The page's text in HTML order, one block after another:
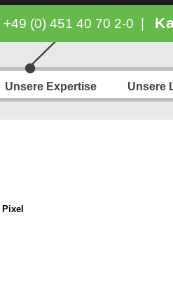
+49 (0) 451 40 70 2-0
Unsere Expertise Unsere
Pixel